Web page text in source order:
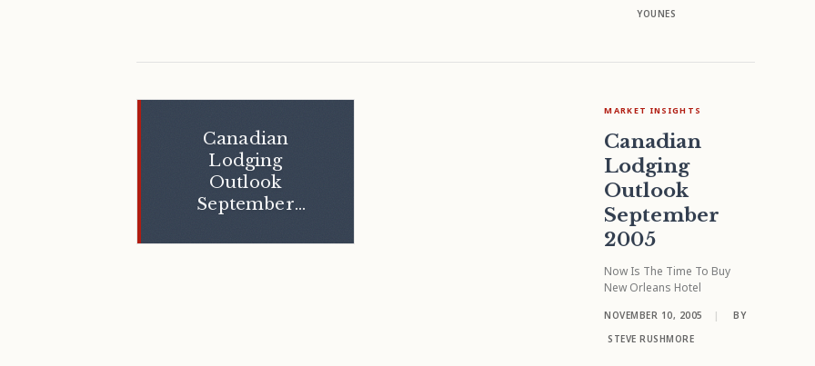
YOUNES
Canadian
Lodging
Outlook
September
MARKET INSIGHTS
Canadian
Lodging
Outlook
September
2005
Now Is The Time To Buy
New Orleans Hotel
NOVEMBER 10, 2005 |
BY
STEVE RUSHMORE